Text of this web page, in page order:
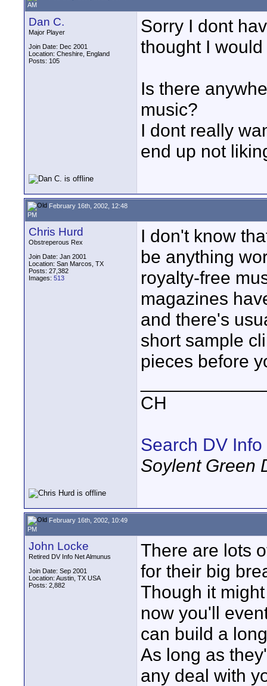
AM
Dan C.
Major Player
Join Date: Dec 2001
Location: Cheshire, England
Posts: 105
Sorry I dont
thought I
Is there
music?
I dont really
end up not
February 16th, 2002, 12:48
PM
Chris Hurd
Obstreperous Rex
Join Date: Jan 2001
Location: San Marcos, TX
Posts: 27,382
Images: 513
I don't know
be anything
royalty-free
magazines
and there's
short sample
pieces before
CH
Search DV Info
Soylent Green
February 16th, 2002, 10:49
PM
John Locke
Retired DV Info Net Almunus
Join Date: Sep 2001
Location: Austin, TX USA
Posts: 2,882
There are lots
for their big
Though it
now you'll
can build a
As long as
any deal with